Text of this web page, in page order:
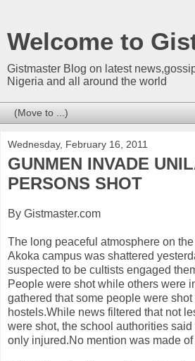
Welcome to
Gistmaster Blog on latest
Nigeria and all around the world
Wednesday, February 16, 2011
GUNMEN INVADE
PERSONS SHOT
By Gistmaster.com
The long peaceful atmosphere on
Akoka campus was shattered
suspected to be cultists engaged
People were shot while others were
gathered that some people were
hostels.While news filtered that not
were shot, the school authorities
only injured.No mention was made